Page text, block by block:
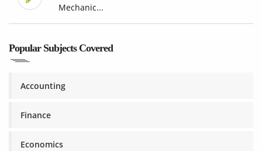
Mechanic...
Popular Subjects Covered
Accounting
Finance
Economics